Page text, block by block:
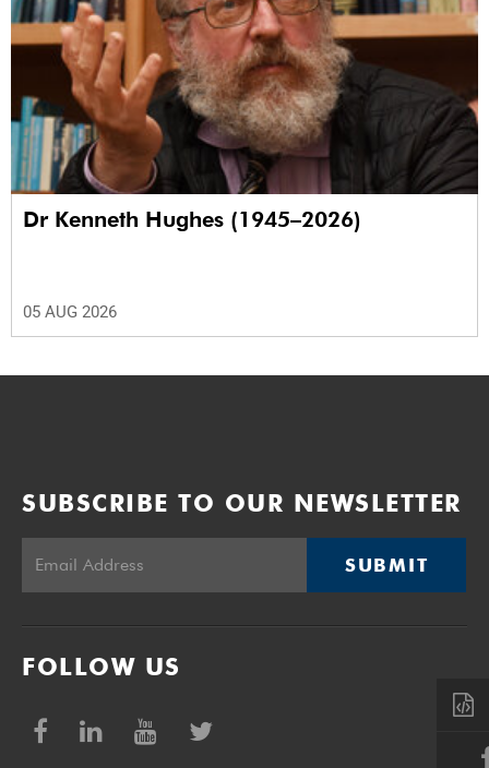
Dr Kenneth Hughes (1945–2026)
05 AUG 2026
SUBSCRIBE TO OUR NEWSLETTER
SUBMIT
FOLLOW US